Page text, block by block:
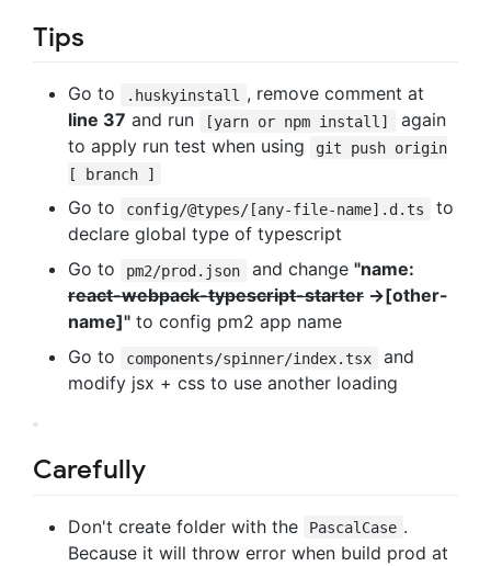
Tips
Go to .huskyinstall
, remove comment at
line 37 and run [yarn or npm install]
again
to apply run test when using
git push origin
[ branch ]
Go to config/@types/[any-file-name].d.ts
to
declare global type of typescript
Go to
pm2/prod.json and change "name:
react-webpack-typescript-starter ->[other-
name]" to config pm2 app name
Go to
components/spinner/index.tsx
and
modify jsx + css to use another loading
Carefully
Don't create folder with the PascalCase .
Because it will throw error when build prod at